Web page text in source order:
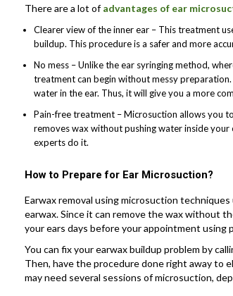
There are a lot ofadvantages of ear
Clearer view of the inner ear – This treatment
buildup. This procedure is a safer and more
No mess – Unlike the ear syringing method,
treatment can begin without messy
water in the ear. Thus, it will give you a more
Pain-free treatment – Microsuction allows you
removes wax without pushing water inside your
experts do it.
How to Prepare for Ear Microsuction?
Earwax removal using microsuction
earwax. Since it can remove the wax without
your ears days before your appointment using
You can fix your earwax buildup problem by
Then, have the procedure done right away to
may need several sessions of microsuction,